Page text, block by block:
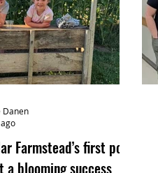
Farmstead’s first pop-
a blooming success
Danen